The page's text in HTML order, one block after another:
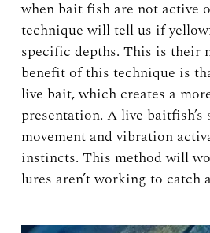
when bait fish are not active
technique will tell us if
specific depths. This is their
benefit of this technique is
live bait, which creates a
presentation. A live
movement and vibration
instincts. This method will
lures aren’t working to catch